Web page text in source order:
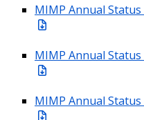
MIMP Annual Status
MIMP Annual Status
MIMP Annual Status